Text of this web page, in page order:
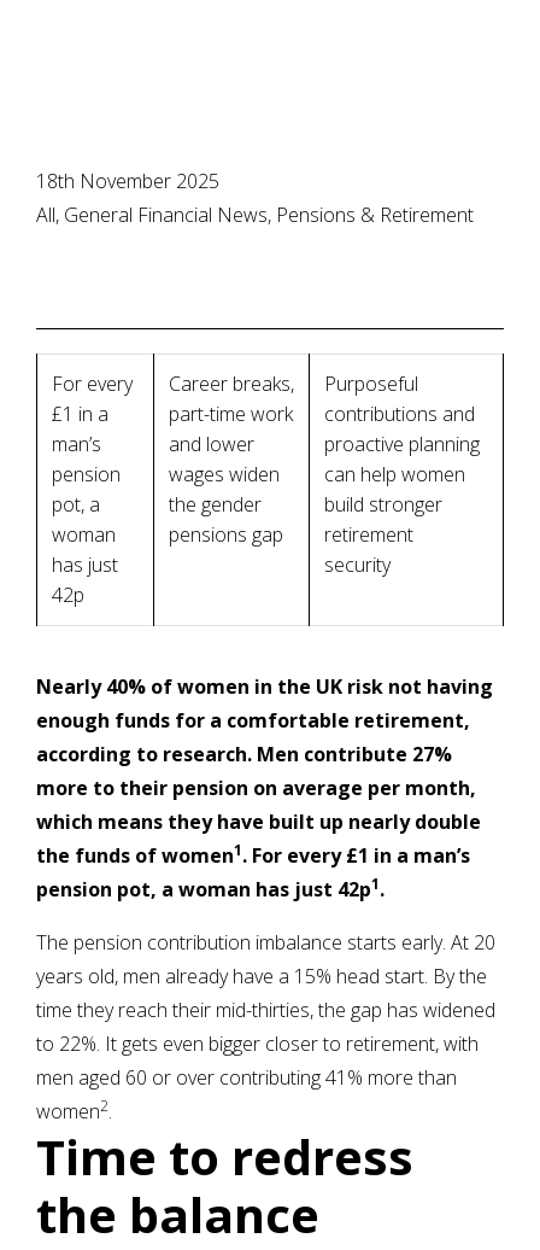
18th November 2025
All, General Financial News, Pensions & Retirement
For every
£1 in a
man’s
pension
pot, a
woman
has just
42p
Career breaks,
part-time work
and lower
wages widen
the gender
pensions gap
Purposeful
contributions and
proactive planning
can help women
build stronger
retirement
security
Nearly 40% of women in the UK risk not having
enough funds for a comfortable retirement,
according to research. Men contribute 27%
more to their pension on average per month,
which means they have built up nearly double
the funds of women1. For every £1 in a man’s
pension pot, a woman has just 42p1.
The pension contribution imbalance starts early. At 20
years old, men already have a 15% head start. By the
time they reach their mid-thirties, the gap has widened
to 22%. It gets even bigger closer to retirement, with
men aged 60 or over contributing 41% more than
women2.
Time to redress
the balance